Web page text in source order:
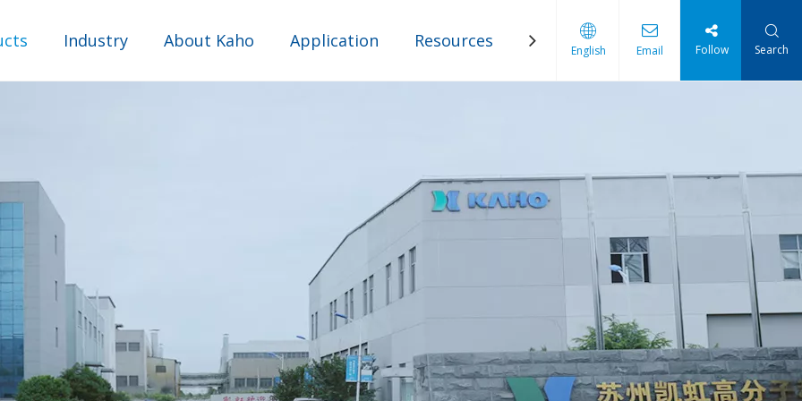
Industry About Kaho Application Resources Blogs Contact Us
English Email Follow Search